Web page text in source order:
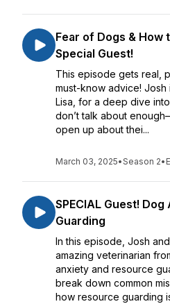
Fear of Dogs & How
Special Guest!
This episode gets real,
must-know advice! Josh
Lisa, for a deep dive
don’t talk about
open up about thei...
March 03, 2025•Season 2•
SPECIAL Guest!
Guarding
In this episode, Josh
amazing veterinarian
anxiety and resource
break down common
how resource guarding